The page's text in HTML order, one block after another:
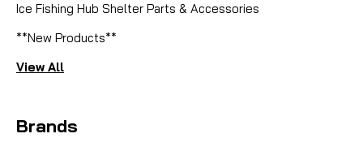
Ice Fishing Hub Shelter Parts & Accessories
**New Products**
View All
Brands